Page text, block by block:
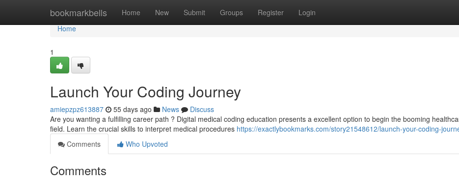
bookmarkbells Home New Submit Groups Register Login
Home
Home
1
Launch Your Coding Journey
amiepzpz613887 55 days ago News
Discuss
Are you wanting a fulfilling career path ? Digital medical coding education presents a excellent option to begin the booming
field. Learn the crucial skills to interpret medical procedures https://exactlybookmarks.com/story21548612/launch-your-coding-
Comments
Who Upvoted
Comments